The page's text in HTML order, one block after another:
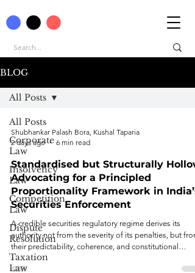
BLOG
All Posts
Corporate
Law
Insolvency
Law
Competition
Law
Dispute
Resolution
Taxation
Law
All Posts
Shubhankar Palash Bora, Kushal Taparia
2 days ago
6 min read
Standardised but Structurally
Advocating for a Principled
Proportionality Framework in India’s
Securities Enforcement
A credible securities regulatory regime derives its
authority not from the severity of its penalties, but from
their predictability, coherence, and constitutional
legitimacy.